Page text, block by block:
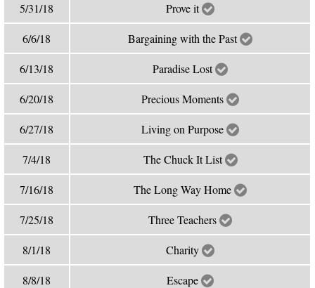
5/31/18 Prove it
6/6/18 Bargaining with the Past
6/13/18 Paradise Lost
6/20/18 Precious Moments
6/27/18 Living on Purpose
7/4/18 The Chuck It List
7/16/18 The Long Way Home
7/25/18 Three Teachers
8/1/18 Charity
8/8/18 Escape